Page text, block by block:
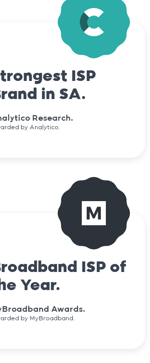
ISP
in SA.
Research.
by Analytico.
ISP of
Year.
Awards.
by MyBroadband.